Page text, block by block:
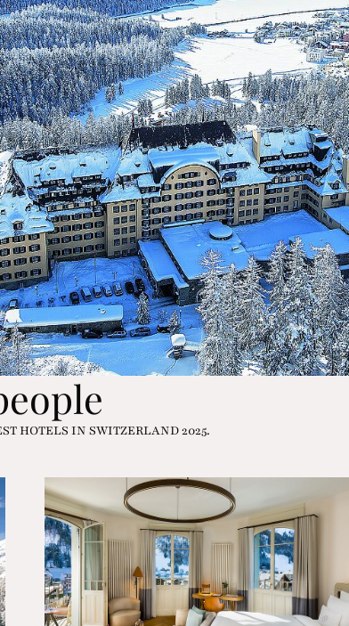
HOTELS IN SWITZERLAND 2025.